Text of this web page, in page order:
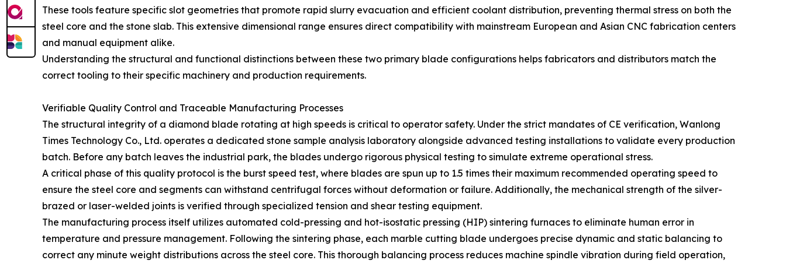
These tools feature specific slot geometries that promote rapid slurry evacuation and efficient coolant distribution, preventing thermal stress on both the
steel core and the stone slab. This extensive dimensional range ensures direct compatibility with mainstream European and Asian CNC fabrication centers
and manual equipment alike.
Understanding the structural and functional distinctions between these two primary blade configurations helps fabricators and distributors match the
correct tooling to their specific machinery and production requirements.
Verifiable Quality Control and Traceable Manufacturing Processes
The structural integrity of a diamond blade rotating at high speeds is critical to operator safety. Under the strict mandates of CE verification, Wanlong
Times Technology Co., Ltd. operates a dedicated stone sample analysis laboratory alongside advanced testing installations to validate every production
batch. Before any batch leaves the industrial park, the blades undergo rigorous physical testing to simulate extreme operational stress.
A critical phase of this quality protocol is the burst speed test, where blades are spun up to 1.5 times their maximum recommended operating speed to
ensure the steel core and segments can withstand centrifugal forces without deformation or failure. Additionally, the mechanical strength of the silver-
brazed or laser-welded joints is verified through specialized tension and shear testing equipment.
The manufacturing process itself utilizes automated cold-pressing and hot-isostatic pressing (HIP) sintering furnaces to eliminate human error in
temperature and pressure management. Following the sintering phase, each marble cutting blade undergoes precise dynamic and static balancing to
correct any minute weight distributions across the steel core. This thorough balancing process reduces machine spindle vibration during field operation,